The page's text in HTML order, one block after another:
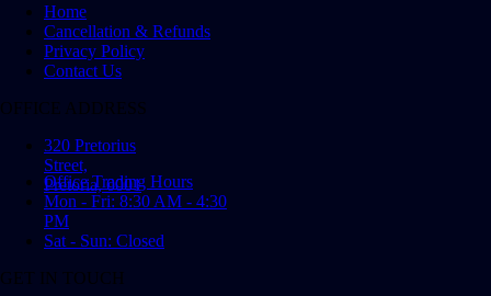
Home
Cancellation & Refunds
Privacy Policy
Contact Us
OFFICE ADDRESS
320 Pretorius
Street,
Pretoria, 0001
Office Trading Hours
Mon - Fri: 8:30 AM - 4:30
PM
Sat - Sun: Closed
GET IN TOUCH